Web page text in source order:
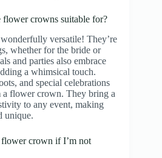
flower crowns suitable for?
versatile! They’re
whether for the bride or
and parties also embrace
a whimsical touch.
and special celebrations
a flower crown. They bring a
to any event, making
unique.
crown if I’m not